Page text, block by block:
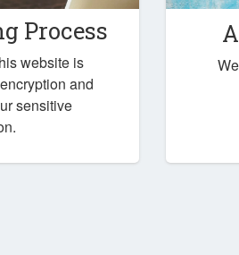
Process
website is
and
sensitive